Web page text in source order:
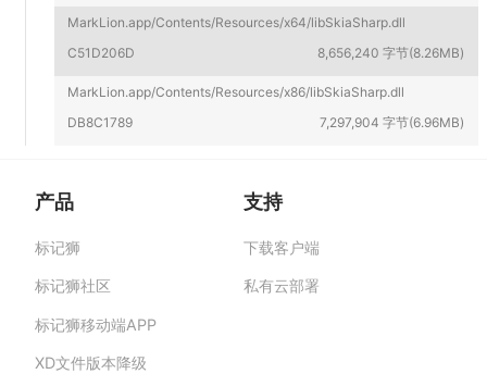
MarkLion.app/Contents/Resources/x64/libSkiaSharp.dll
C51D206D
8,656,240 字节(8.26MB)
MarkLion.app/Contents/Resources/x86/libSkiaSharp.dll
DB8C1789
7,297,904 字节(6.96MB)
标记狮私有云-部署在企业私有服务器的快捷高
品数据安全与私密。
产品
标记狮
标记狮社区
标记狮移动端APP
XD文件版本降级
支持
下载客户端
私有云部署